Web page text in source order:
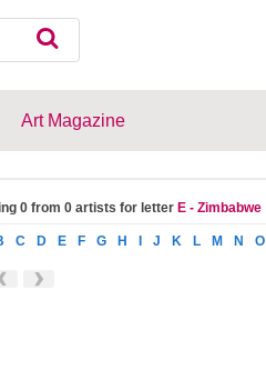
Art Magazine
0 from 0 artists for letter E - Zimbabwe
C D E F G H J K L M N O